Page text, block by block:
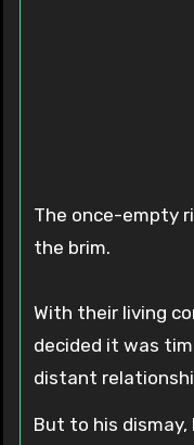
The once-empty
the brim.
With their living
decided it was
distant
But to his dismay,